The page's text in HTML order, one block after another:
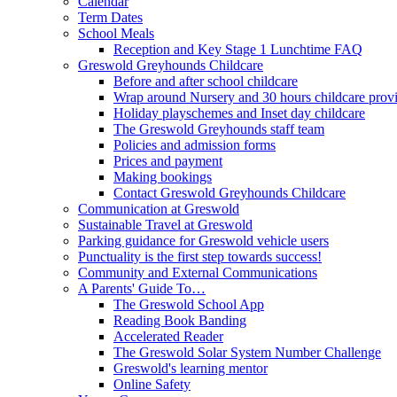
Term Dates
School Meals
Reception and Key Stage 1 Lunchtime FAQ
Greswold Greyhounds Childcare
Before and after school childcare
Wrap around Nursery and 30 hours childcare
Holiday playschemes and Inset day childcare
The Greswold Greyhounds staff team
Policies and admission forms
Prices and payment
Making bookings
Contact Greswold Greyhounds Childcare
Communication at Greswold
Sustainable Travel at Greswold
Parking guidance for Greswold vehicle users
Punctuality is the first step towards success!
Community and External Communications
A Parents' Guide To…
The Greswold School App
Reading Book Banding
Accelerated Reader
The Greswold Solar System Number Challenge
Greswold's learning mentor
Online Safety